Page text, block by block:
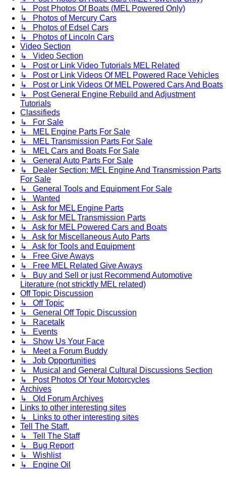
↳ Post Photos Of Boats (MEL Powered Only)
↳ Photos of Mercury Cars
↳ Photos of Edsel Cars
↳ Photos of Lincoln Cars
Video Section
↳ Video Section
↳ Post or Link Video Tutorials MEL Related
↳ Post or Link Videos Of MEL Powered Race Vehicles
↳ Post or Link Videos Of MEL Powered Cars And Boats
↳ Post General Engine Rebuild and Adjustment
Tutorials
Classifieds
↳ For Sale
↳ MEL Engine Parts For Sale
↳ MEL Transmission Parts For Sale
↳ MEL Cars and Boats For Sale
↳ General Auto Parts For Sale
↳ Dealer Section: MEL Engine And Transmission Parts
For Sale
↳ General Tools and Equipment For Sale
↳ Wanted
↳ Ask for MEL Engine Parts
↳ Ask for MEL Transmission Parts
↳ Ask for MEL Powered Cars and Boats
↳ Ask for Miscellaneous Auto Parts
↳ Ask for Tools and Equipment
↳ Free Give Aways
↳ Free MEL Related Give Aways
↳ Buy and Sell or just Recommend Automotive
Literature (not stricktly MEL related)
Off Topic Discussion
↳ Off Topic
↳ General Off Topic Discussion
↳ Racetalk
↳ Events
↳ Show Us Your Face
↳ Meet a Forum Buddy
↳ Job Opportunities
↳ Musical and General Cultural Discussions Section
↳ Post Photos Of Your Motorcycles
Archives
↳ Old Forum Archives
Links to other interesting sites
↳ Links to other interesting sites
Tell The Staff.
↳ Tell The Staff
↳ Bug Report
↳ Wishlist
↳ Engine Oil